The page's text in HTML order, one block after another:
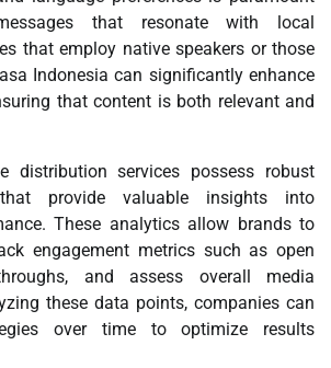
that resonate with local
that employ native speakers or those
Indonesia can significantly enhance
that content is both relevant and
distribution services possess robust
provide valuable insights into
These analytics allow brands to
engagement metrics such as open
and assess overall media
these data points, companies can
over time to optimize results